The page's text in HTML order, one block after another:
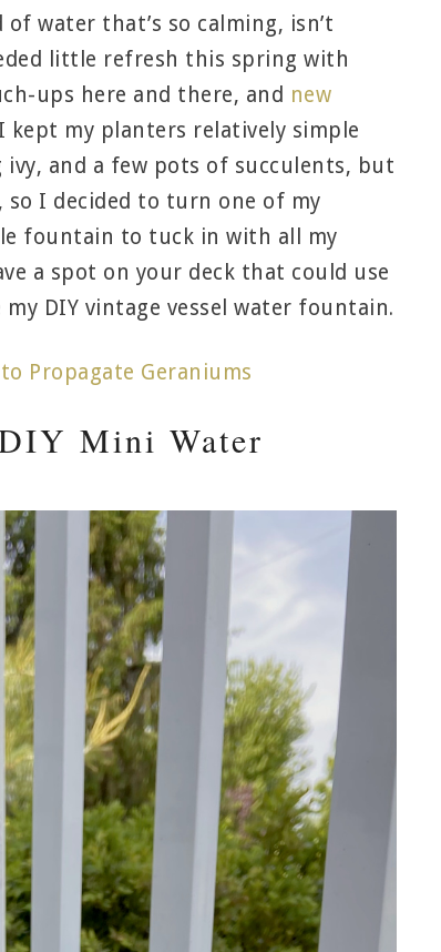
water that’s so calming, isn’t
little refresh this spring with
ups here and there, and new
my planters relatively simple
and a few pots of succulents, but
I decided to turn one of my
fountain to tuck in with all my
a spot on your deck that could use
DIY vintage vessel water fountain.
Propagate Geraniums
Mini Water